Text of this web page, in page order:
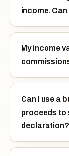
income.
My income
Can I use a
proceeds to
declaration?